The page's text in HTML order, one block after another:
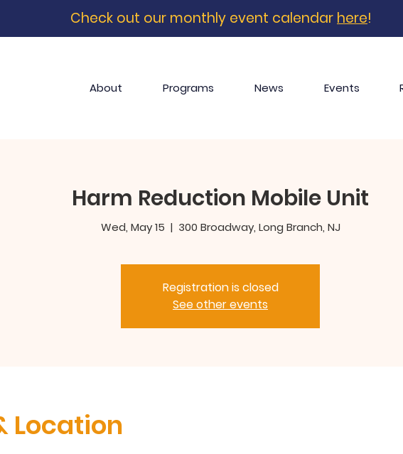
Check out our monthly event calendar here!
About Programs News Events
Harm Reduction Mobile Unit
Wed, May 15
  |
300 Broadway, Long Branch, NJ
Registration is closed
See other events
Location